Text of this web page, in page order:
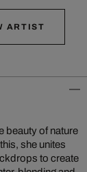
ARTIST
beauty of nature
she unites
to create